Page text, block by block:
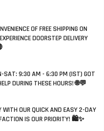
OF FREE SHIPPING ON
DOORSTEP DELIVERY
SAT: 9:30 AM - 6:30 PM (IST) GOT
DURING THESE HOURS! 🌐💬
WITH OUR QUICK AND EASY 2-DAY
IS OUR PRIORITY! 🛍️✨